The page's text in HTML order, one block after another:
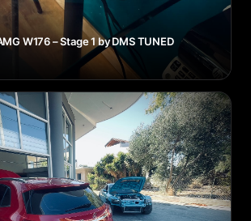
W176 – Stage 1 by DMS TUNED